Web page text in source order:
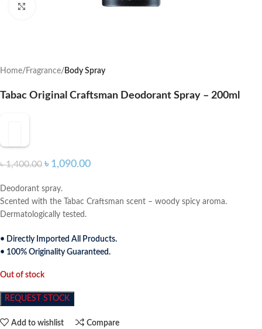
Home Fragrance Body Spray
Tabac Original Craftsman Deodorant Spray – 200ml
৳1,400.00 ৳ 1,090.00
Deodorant spray.
Scented with the Tabac Craftsman scent – woody spicy aroma.
Dermatologically tested.
• Directly Imported All Products.
• 100% Originality Guaranteed.
Out of stock
REQUEST STOCK
Add to wishlist Compare